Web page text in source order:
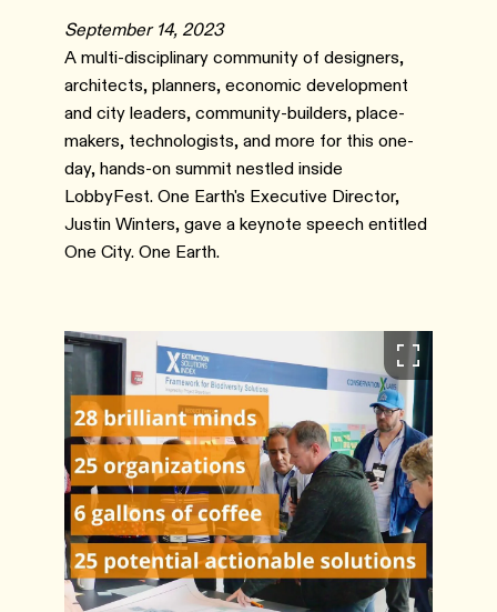
September 14, 2023
A multi-disciplinary community of designers,
architects, planners, economic development
and city leaders, community-builders, place-
makers, technologists, and more for this one-
day, hands-on summit nestled inside
LobbyFest. One Earth's Executive Director,
Justin Winters, gave a keynote speech entitled
One City. One Earth.